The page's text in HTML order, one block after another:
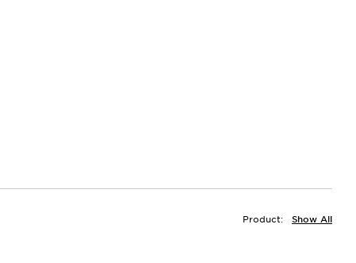
Show All
Product: